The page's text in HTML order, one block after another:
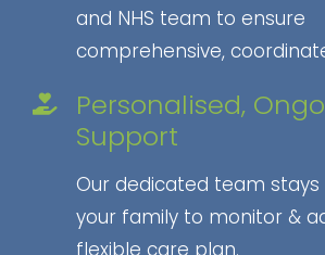
and NHS team to ensure
comprehensive,
Personalised,
Support
Our dedicated team
your family to monitor &
flexible care plan.